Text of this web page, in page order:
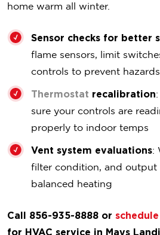
home warm all winter.
Sensor checks for better
flame sensors, limit
controls to prevent hazards
Thermostat recalibration
sure your controls are
properly to indoor temps
Vent system evaluations:
filter condition, and output
balanced heating
Call 856-935-8888 or
for HVAC service in Mays